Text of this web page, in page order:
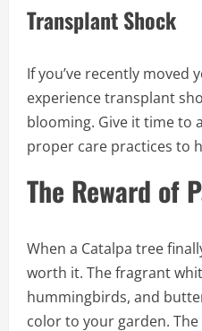
Transplant Shock
If you’ve recently moved
experience transplant
blooming. Give it time to
proper care practices to
The Reward of
When a Catalpa tree
worth it. The fragrant
hummingbirds, and
color to your garden.